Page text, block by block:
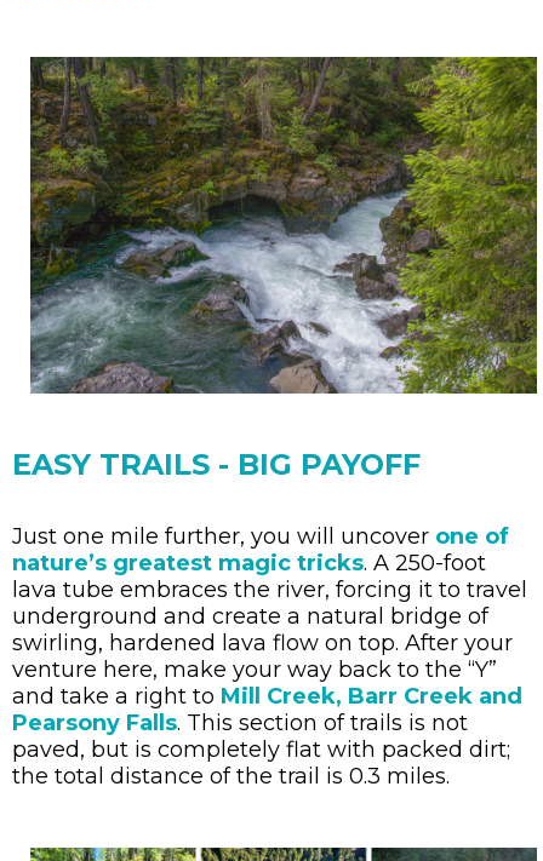
EASY TRAILS - BIG PAYOFF
Just one mile further, you will uncover one of
nature’s greatest magic tricks. A 250-foot
lava tube embraces the river, forcing it to travel
underground and create a natural bridge of
swirling, hardened lava flow on top. After your
venture here, make your way back to the “Y”
and take a right to Mill Creek, Barr Creek and
Pearsony Falls. This section of trails is not
paved, but is completely flat with packed dirt;
the total distance of the trail is 0.3 miles.